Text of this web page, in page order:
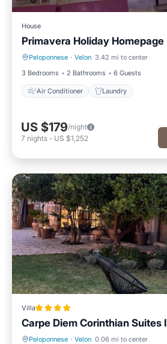
House
Primavera Holiday Homepage
Peloponnese · Velon 3.42 mi to center
3 Bedrooms
2 Bathrooms 6 Guests
Air Conditioner Laundry
Air Conditioner Laundry
US $179/night
7 nights - US $1,252
Villa
Carpe Diem Corinthian Suites Ι
Peloponnese · Velon 0.06 mi to center